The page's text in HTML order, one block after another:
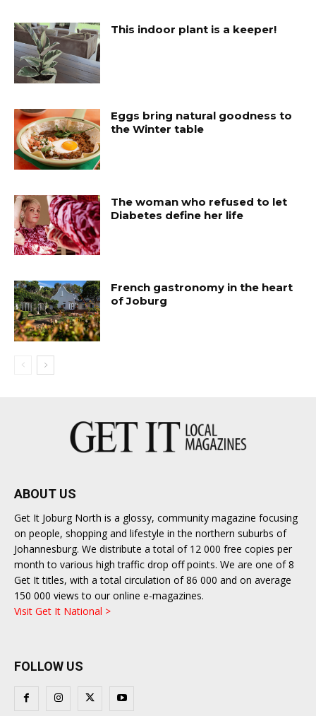
This indoor plant is a keeper!
Eggs bring natural goodness to
the Winter table
The woman who refused to let
Diabetes define her life
French gastronomy in the heart
of Joburg
ABOUT US
Get It Joburg North is a glossy, community magazine focusing
on people, shopping and lifestyle in the northern suburbs of
Johannesburg. We distribute a total of 12 000 free copies per
month to various high traffic drop off points. We are one of 8
Get It titles, with a total circulation of 86 000 and on average
150 000 views to our online e-magazines.
Visit Get It National >
FOLLOW US